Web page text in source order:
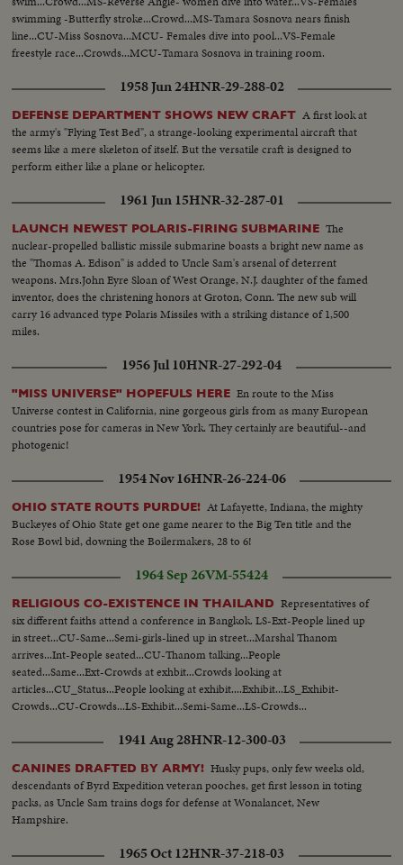
swimming -Butterfly stroke...Crowd...MS-Tamara Sosnova nears finish
line...CU-Miss Sosnova...MCU- Females dive into pool...VS-Female
freestyle race...Crowds...MCU-Tamara Sosnova in training room.
1958 Jun 24HNR-29-288-02
DEFENSE DEPARTMENT SHOWS NEW CRAFT A first look at
the army's "Flying Test Bed", a strange-looking experimental aircraft that
seems like a mere skeleton of itself. But the versatile craft is designed to
perform either like a plane or helicopter.
1961 Jun 15HNR-32-287-01
LAUNCH NEWEST POLARIS-FIRING SUBMARINE The
nuclear-propelled ballistic missile submarine boasts a bright new name as
the "Thomas A. Edison" is added to Uncle Sam's arsenal of deterrent
weapons. Mrs.John Eyre Sloan of West Orange, N.J. daughter of the famed
inventor, does the christening honors at Groton, Conn. The new sub will
carry 16 advanced type Polaris Missiles with a striking distance of 1,500
miles.
1956 Jul 10HNR-27-292-04
"MISS UNIVERSE" HOPEFULS HERE En route to the Miss
Universe contest in California, nine gorgeous girls from as many European
countries pose for cameras in New York. They certainly are beautiful--and
photogenic!
1954 Nov 16HNR-26-224-06
OHIO STATE ROUTS PURDUE! At Lafayette, Indiana, the mighty
Buckeyes of Ohio State get one game nearer to the Big Ten title and the
Rose Bowl bid, downing the Boilermakers, 28 to 6!
1964 Sep 26VM-55424
RELIGIOUS CO-EXISTENCE IN THAILAND Representatives of
six different faiths attend a conference in Bangkok. LS-Ext-People lined up
in street...CU-Same...Semi-girls-lined up in street...Marshal Thanom
arrives...Int-People seated...CU-Thanom talking...People
seated...Same...Ext-Crowds at exhbit...Crowds looking at
articles...CU_Status...People looking at exhibit....Exhibit...LS_Exhibit-
Crowds...CU-Crowds...LS-Exhibit...Semi-Same...LS-Crowds...
1941 Aug 28HNR-12-300-03
CANINES DRAFTED BY ARMY! Husky pups, only few weeks old,
descendants of Byrd Expedition veteran pooches, get first lesson in toting
packs, as Uncle Sam trains dogs for defense at Wonalancet, New
Hampshire.
1965 Oct 12HNR-37-218-03